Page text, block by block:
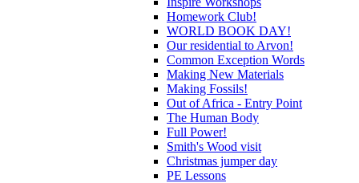
Homework Club!
WORLD BOOK DAY!
Our residential to Arvon!
Common Exception Words
Making New Materials
Making Fossils!
Out of Africa - Entry Point
The Human Body
Full Power!
Smith's Wood visit
Christmas jumper day
PE Lessons